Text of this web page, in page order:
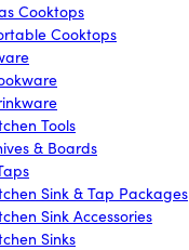
Cooktops
Cooktops
Tools
& Boards
Sink & Tap Packages
Sink Accessories
Sinks